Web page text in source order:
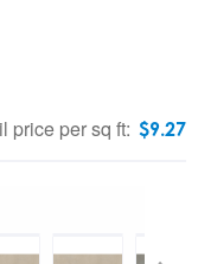
price per sq ft: $9.27